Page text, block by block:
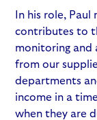
In his role,
contributes to
monitoring and
from our
departments
income in a
when they are